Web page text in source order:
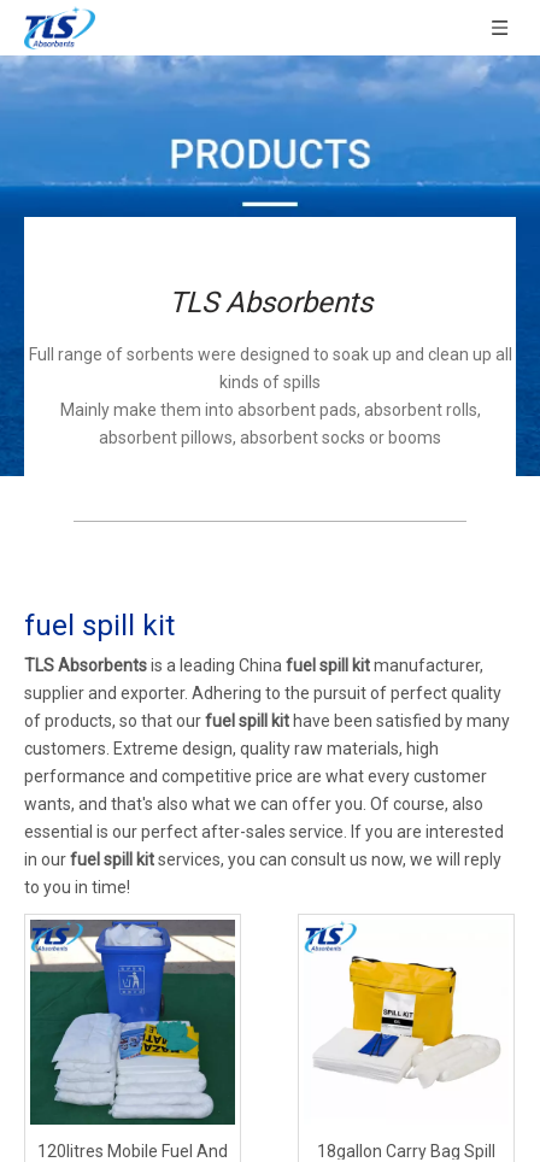
TLS Absorbents
Full range of sorbents were designed to soak up and clean up all
kinds of spills
Mainly make them into absorbent pads, absorbent rolls,
absorbent pillows, absorbent socks or booms
fuel spill kit
TLS Absorbentsis a leading China fuel spill kitmanufacturer,
supplier and exporter. Adhering to the pursuit of perfect quality
of products, so that ourfuel spill kit have been satisfied by many
customers. Extreme design, quality raw materials, high
performance and competitive price are what every customer
wants, and that's also what we can offer you. Of course, also
essential is our perfect after-sales service. If you are interested
in ourfuel spill kitservices, you can consult us now, we will reply
to you in time!
120litres Mobile Fuel And
18gallon Carry Bag Spill